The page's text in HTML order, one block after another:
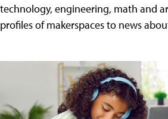
technology, engineering, math and
profiles of makerspaces to news